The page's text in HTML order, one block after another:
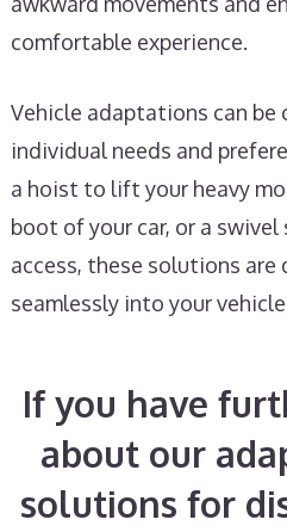
comfortable experience.
Vehicle adaptations can
individual needs and
a hoist to lift your heavy
boot of your car, or a
access, these solutions
seamlessly into your
If you have
about our
solutions for